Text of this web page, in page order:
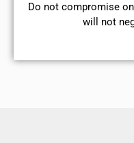
​Do not compromise
will not